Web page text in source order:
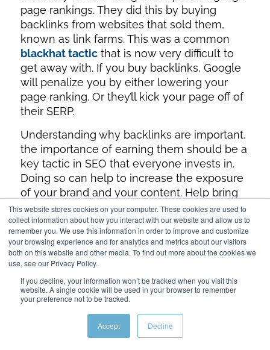
This website stores cookies on your computer. These cookies are used to
collect information about how you interact with our website and allow us to
remember you. We use this information in order to improve and customize
your browsing experience and for analytics and metrics about our visitors
both on this website and other media. To find out more about the cookies we
use, see our Privacy Policy.
If you decline, your information won’t be tracked when you visit this
website. A single cookie will be used in your browser to remember
your preference not to be tracked.
Accept Decline
page rankings. They did this by buying
backlinks from websites that sold them,
known as link farms. This was a common
blackhat tacticthat is now very difficult to
get away with. If you buy backlinks, Google
will penalize you by either lowering your
page ranking. Or they’ll kick your page off of
their SERP.
Understanding why backlinks are important,
the importance of earning them should be a
key tactic in SEO that everyone invests in.
Doing so can help to increase the exposure
of your brand and your content. Help bring
in traffic from other websites, and helpboost
your SEO rankings, thereby attracting more
organic traffic from Google.